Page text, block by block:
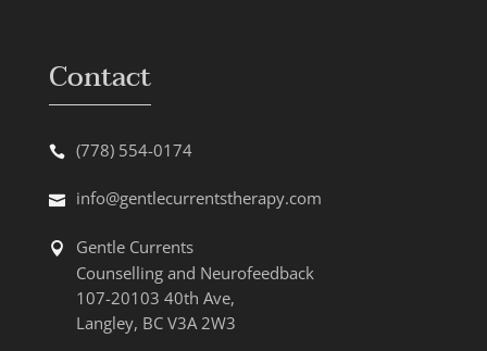
Contact
(778) 554-0174
info@gentlecurrentstherapy.com
Gentle Currents
Counselling and Neurofeedback
107-20103 40th Ave,
Langley, BC V3A 2W3